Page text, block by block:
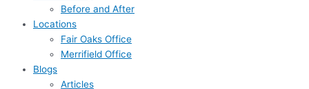
Before and After
Locations
Fair Oaks Office
Merrifield Office
Blogs
Articles